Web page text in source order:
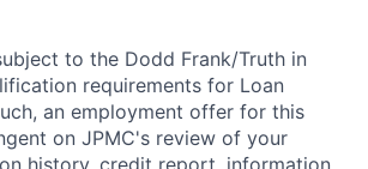
to the Dodd Frank/Truth in
requirements for Loan
an employment offer for this
on JPMC's review of your
history, credit report, information